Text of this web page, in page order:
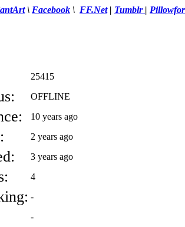
\ Facebook \ FF.Net| Tumblr |
25415
OFFLINE
10 years ago
2 years ago
3 years ago
4
-
-